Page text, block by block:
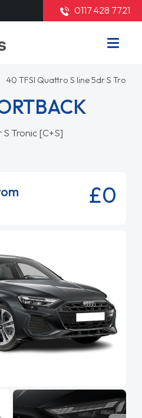
0117 428 7721
40 TFSI Quattro S line 5dr S Tronic
Tronic [C+S]
£0